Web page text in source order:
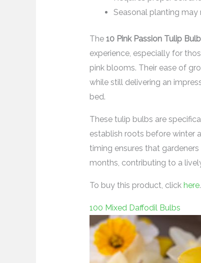
Seasonal planting may
The 10 Pink Passion Tulip
experience, especially for
pink blooms. Their ease of
while still delivering an
bed.
These tulip bulbs are
establish roots before winter
timing ensures that
months, contributing to a
To buy this product, click here.
100 Mixed Daffodil Bulbs